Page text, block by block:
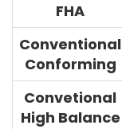
FHA
Conventional
Conforming
Convetional
High Balance